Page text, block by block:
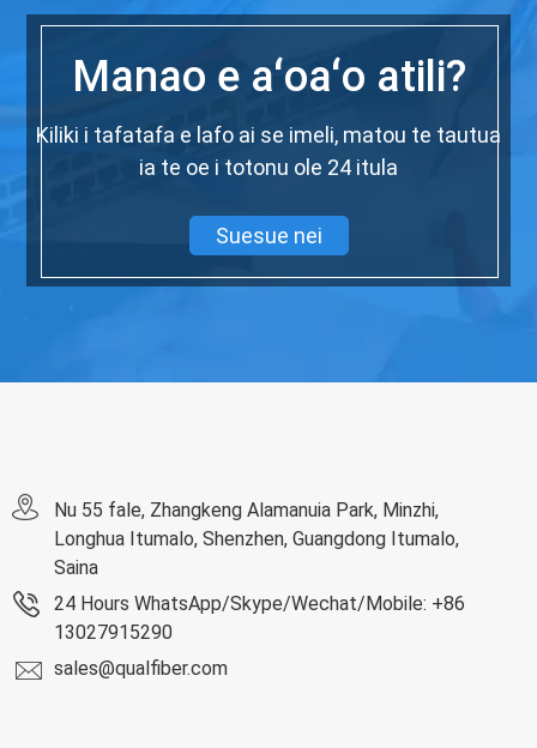
Manao e aʻoaʻo atili?
Kiliki i tafatafa e lafo ai se imeli, matou te tautua
ia te oe i totonu ole 24 itula
Suesue nei
Nu 55 fale, Zhangkeng Alamanuia Park, Minzhi,
Longhua Itumalo, Shenzhen, Guangdong Itumalo,
Saina
24 Hours WhatsApp/Skype/Wechat/Mobile: +86
13027915290
sales@qualfiber.com